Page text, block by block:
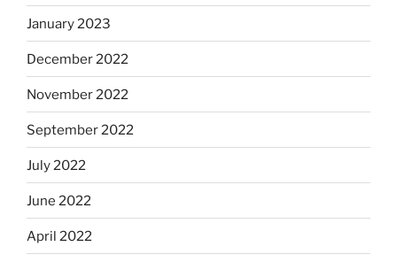
January 2023
December 2022
November 2022
September 2022
July 2022
June 2022
April 2022